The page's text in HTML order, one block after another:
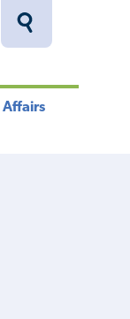
Toggle
Affairs